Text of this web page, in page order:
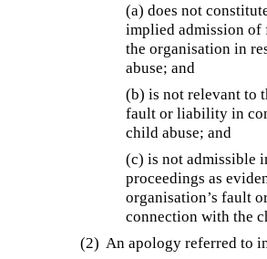
(a) does not
implied admission
the organisation in
abuse; and
(b) is not relevant to
fault or liability in
child abuse; and
(c) is not admissible
proceedings as
organisation’s fault
connection with the
(2) An apology referred to